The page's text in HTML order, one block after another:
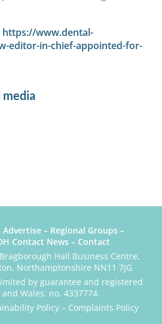
https://www.dental-
editor-in-chief-appointed-for-
media
Advertise – Regional Groups –
Contact News– Contact
Bragborough Hall Business Centre,
Northamptonshire NN11 7JG
by guarantee and registered
Wales: no. 4337774.
Policy – Complaints Policy